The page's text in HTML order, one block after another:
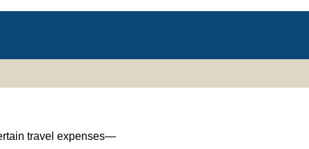
travel expenses—